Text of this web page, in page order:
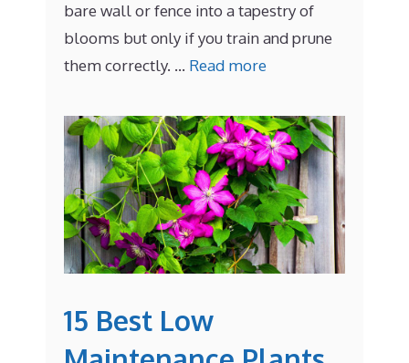
bare wall or fence into a tapestry of
blooms but only if you train and prune
them correctly. … Read more
15 Best Low